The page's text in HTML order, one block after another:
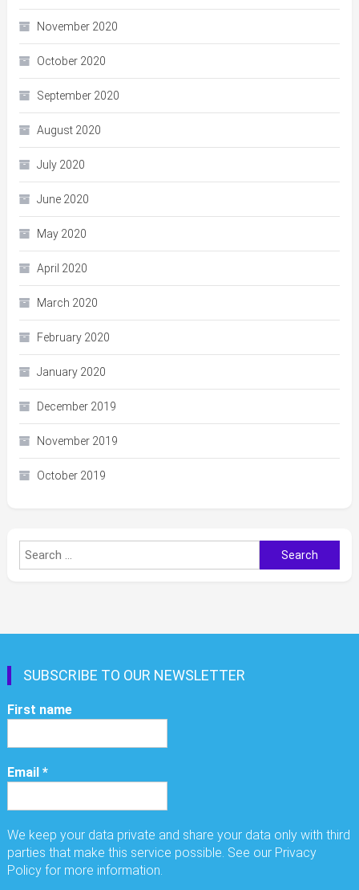
November 2020
October 2020
September 2020
August 2020
July 2020
June 2020
May 2020
April 2020
March 2020
February 2020
January 2020
December 2019
November 2019
October 2019
Search
for:
SUBSCRIBE TO OUR NEWSLETTER
First name
Email*
We keep your data private and share your data only with third
parties that make this service possible. See our Privacy
Policy for more information.